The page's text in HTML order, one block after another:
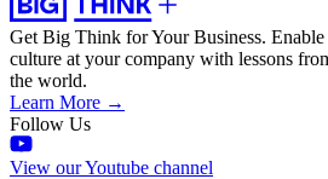
Get Big Think for Your Business.
culture at your company with lessons
the world.
Learn More →
Follow Us
View our Youtube channel